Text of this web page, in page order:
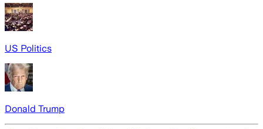
US Politics
Donald Trump